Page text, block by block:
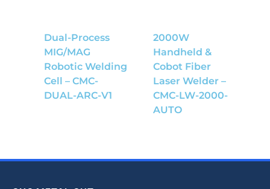
Dual-Process
MIG/MAG
Robotic Welding
Cell – CMC-
DUAL-ARC-V1
2000W
Handheld &
Cobot Fiber
Laser Welder –
CMC-LW-2000-
AUTO